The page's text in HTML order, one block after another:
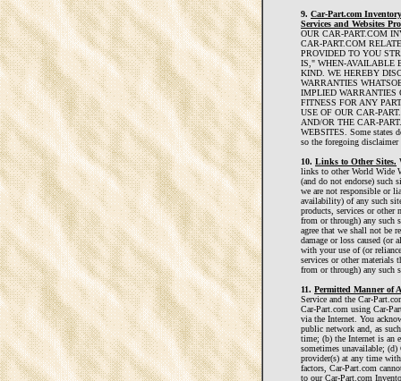
9. Car-Part.com
Services and Websites
OUR CAR-PART.COM
CAR-PART.COM
PROVIDED TO YOU
IS," WHEN-AVAILABLE
KIND. WE HEREBY
WARRANTIES
IMPLIED WARRANTIES
FITNESS FOR ANY
USE OF OUR CAR-
AND/OR THE CAR-
WEBSITES. Some states
so the foregoing
10. Links to Other Sites.
links to other World Wide
(and do not endorse) such
we are not responsible or
availability) of any such
products, services or other
from or through) any such
agree that we shall not be
damage or loss caused (or
with your use of (or
services or other materials
from or through) any such
11. Permitted Manner of
Service and the Car-
Car-Part.com using Car-
via the Internet. You
public network and, as
time; (b) the Internet is an
sometimes unavailable; (d)
provider(s) at any time
factors, Car-Part.com
to our Car-Part.com